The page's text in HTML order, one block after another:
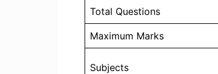
Total Questions
Maximum Marks
Subjects